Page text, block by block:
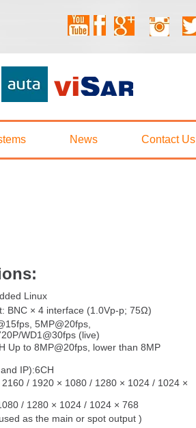
Linux
BNC × 4 interface (1.0Vp-p; 75Ω)
5MP@20fps,
WD1@30fps (live)
Up to 8MP@20fps, lower than 8MP
IP):6CH
/ 1920 × 1080 / 1280 × 1024 / 1024 ×
/ 1280 × 1024 / 1024 × 768
as the main or spot output )
News Contact Us